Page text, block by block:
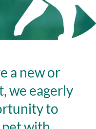
a new or
we eagerly
to